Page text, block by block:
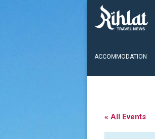
ACCOMMODATION
« All Events